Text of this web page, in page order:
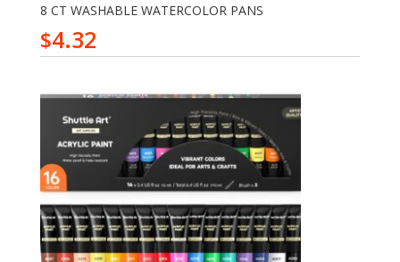
8 CT WASHABLE WATERCOLOR PANS
$4.32